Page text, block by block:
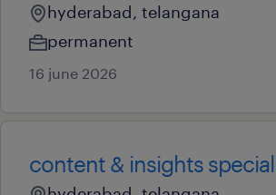
hyderabad, telangana
permanent
16 june 2026
content & insights